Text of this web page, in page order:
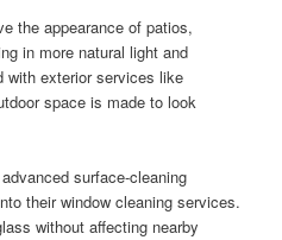
the appearance of patios,
in more natural light and
with exterior services like
space is made to look
surface-cleaning
their window cleaning services.
without affecting nearby